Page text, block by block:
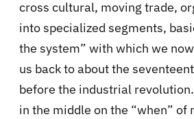
cross cultural, moving trade,
into specialized segments,
the system” with which we
us back to about the
before the industrial
in the middle on the “when” of